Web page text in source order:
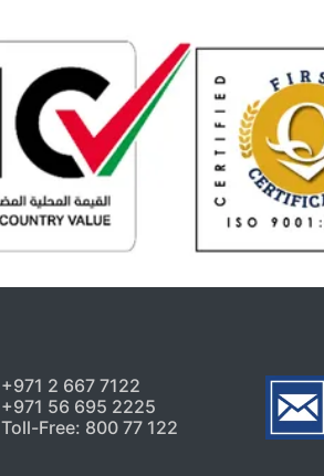
+971 2 667 7122
+971 56 695 2225
Toll-Free: 800 77 122